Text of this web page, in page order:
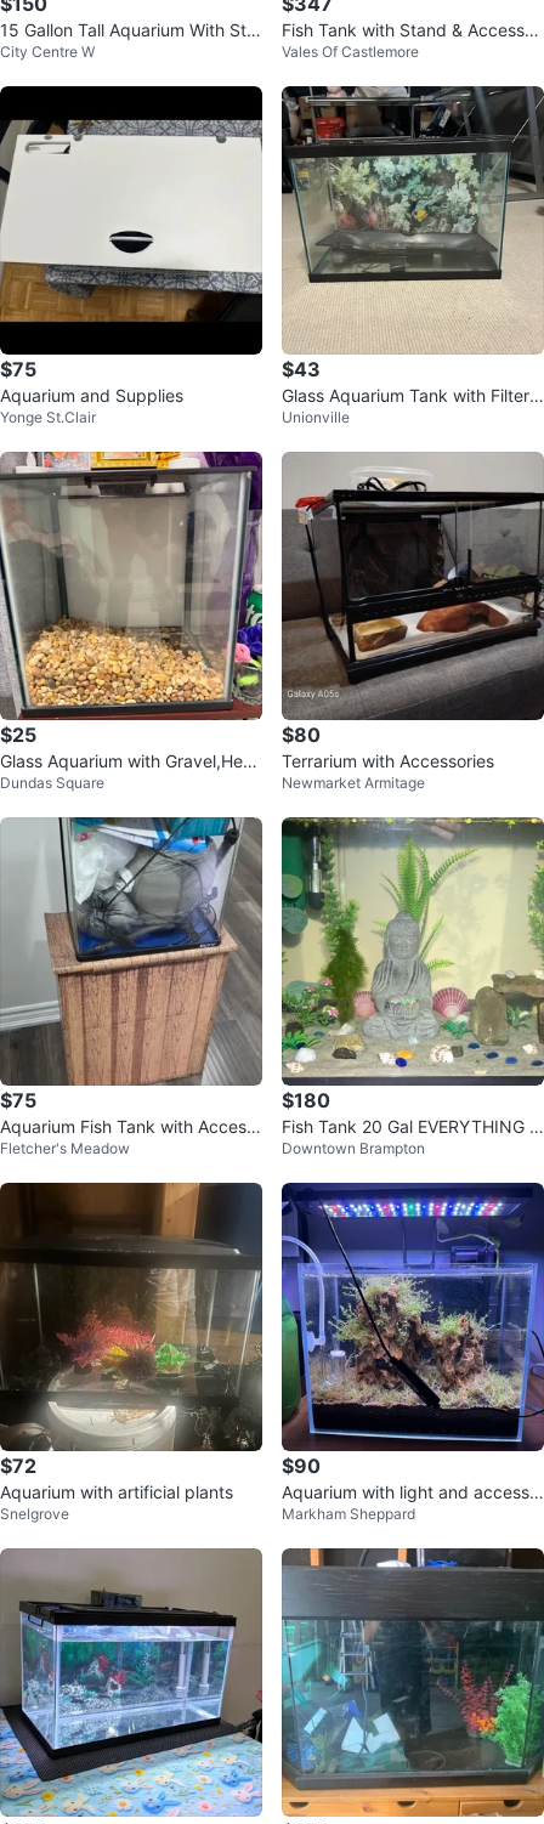
15 Gallon Tall Aquarium With Sta
nd
City Centre W
Fish Tank with Stand & Accessori
es
Vales Of Castlemore
$75
Aquarium and Supplies
Yonge St.Clair
$43
Glass Aquarium Tank with Filter a
nd Decorations
Unionville
$25
Glass Aquarium with Gravel,Heat
er and Filter
Dundas Square
$80
Terrarium with Accessories
Newmarket Armitage
$75
Aquarium Fish Tank with Access
ories
Fletcher's Meadow
$180
Fish Tank 20 Gal EVERYTHING I
NCLUDED
Downtown Brampton
$72
Aquarium with artificial plants
Snelgrove
$90
Aquarium with light and accesso
ries
Markham Sheppard